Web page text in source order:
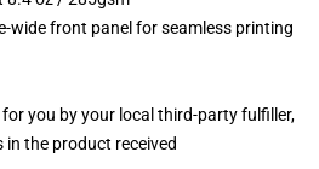
wide front panel for seamless printing
you by your local third-party fulfiller,
in the product received